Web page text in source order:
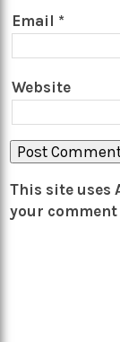
Email *
Website
This site uses
your